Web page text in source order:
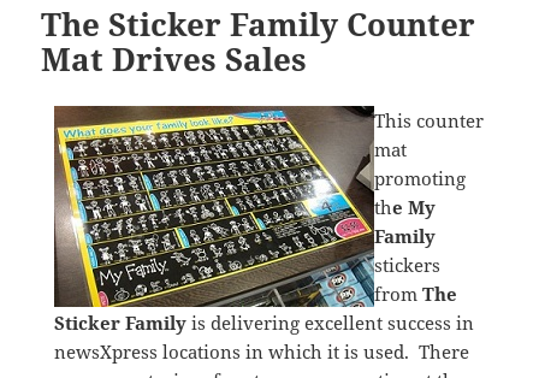
The Sticker Family Counter
Mat Drives Sales
This counter
mat
promoting
the My
Family
stickers
from The
Sticker Familyis delivering excellent success in
newsXpress locations in which it is used. There